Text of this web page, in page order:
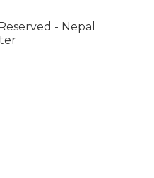
- Nepal